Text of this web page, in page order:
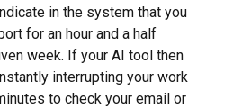
in the system that you
for an hour and a half
week. If your AI tool then
interrupting your work
to check your email or